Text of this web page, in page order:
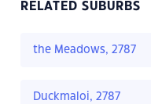
RELATED SUBURBS
the Meadows, 2787
Duckmaloi, 2787